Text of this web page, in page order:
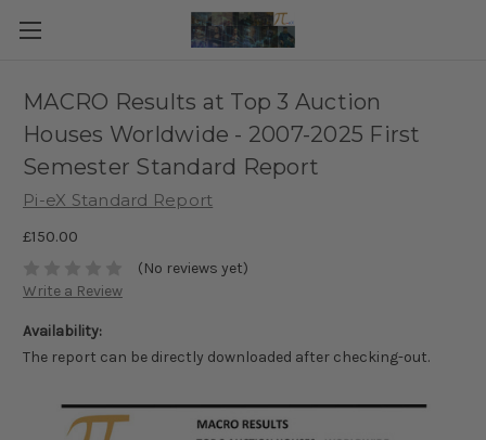
MACRO Results at Top 3 Auction
Houses Worldwide - 2007-2025 First
Semester Standard Report
Pi-eX Standard Report
£150.00
(No reviews yet)
Write a Review
Availability:
The report can be directly downloaded after checking-out.